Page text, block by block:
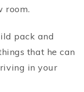
room.
pack and
that he can
in your